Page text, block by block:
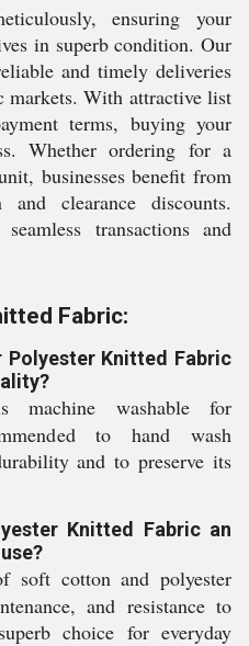
ensuring your
in superb condition. Our
and timely deliveries
markets. With attractive list
terms, buying your
Whether ordering for a
businesses benefit from
clearance discounts.
transactions and
Fabric:
Knitted Fabric
washable for
to hand wash
and to preserve its
Knitted Fabric an
soft cotton and polyester
and resistance to
choice for everyday